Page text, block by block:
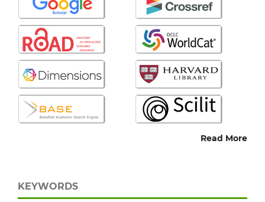
Read More
KEYWORDS